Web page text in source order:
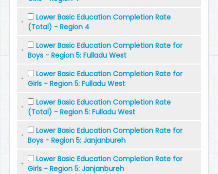
Lower Basic Education Completion Rate
(Total) - Region 4
Lower Basic Education Completion Rate for
Boys - Region 5: Fulladu West
Lower Basic Education Completion Rate for
Girls - Region 5: Fulladu West
Lower Basic Education Completion Rate
(Total) - Region 5: Fulladu West
Lower Basic Education Completion Rate for
Boys - Region 5: Janjanbureh
Lower Basic Education Completion Rate for
Girls - Region 5: Janjanbureh